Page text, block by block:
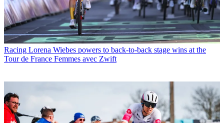
Racing Lorena Wiebes powers to back-to-back stage wins at the
Tour de France Femmes avec Zwift